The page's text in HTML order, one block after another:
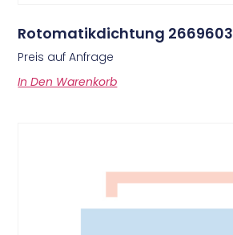
Rotomatikdichtung 2669603
Preis auf Anfrage
In Den Warenkorb